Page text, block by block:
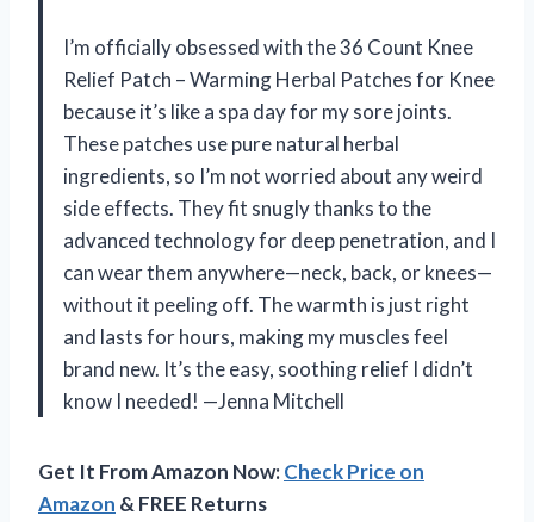
I’m officially obsessed with the 36 Count Knee
Relief Patch – Warming Herbal Patches for Knee
because it’s like a spa day for my sore joints.
These patches use pure natural herbal
ingredients, so I’m not worried about any weird
side effects. They fit snugly thanks to the
advanced technology for deep penetration, and I
can wear them anywhere—neck, back, or knees—
without it peeling off. The warmth is just right
and lasts for hours, making my muscles feel
brand new. It’s the easy, soothing relief I didn’t
know I needed! —Jenna Mitchell
Get It From Amazon Now:Check Price on
Amazon & FREE Returns